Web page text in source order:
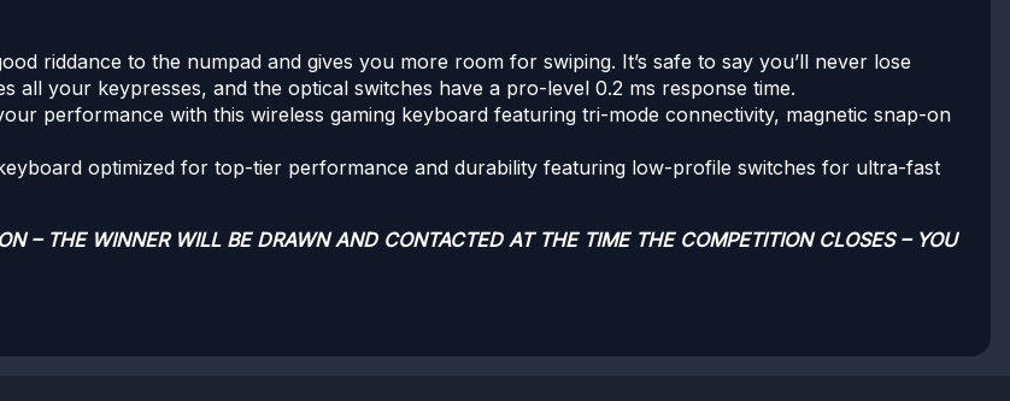
riddance to the numpad and gives you more room for swiping. It’s safe to say you’ll never lose
all your keypresses, and the optical switches have a pro-level 0.2 ms response time.
performance with this wireless gaming keyboard featuring tri-mode connectivity, magnetic snap-on
optimized for top-tier performance and durability featuring low-profile switches for ultra-fast
– THE WINNER WILL BE DRAWN AND CONTACTED AT THE TIME THE COMPETITION CLOSES – YOU